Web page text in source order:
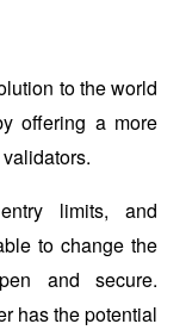
to the world
offering a more
limits, and
to change the
and secure.
has the potential